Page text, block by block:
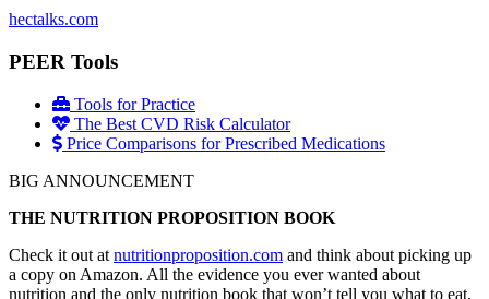
hectalks.com
PEER Tools
Tools for Practice
The Best CVD Risk Calculator
Price Comparisons for Prescribed Medications
BIG ANNOUNCEMENT
THE NUTRITION PROPOSITION BOOK
Check it out at nutritionproposition.com and think about picking up
a copy on Amazon. All the evidence you ever wanted about
nutrition and the only nutrition book that won’t tell you what to eat.